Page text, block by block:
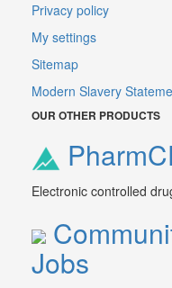
Privacy policy
My settings
Sitemap
Modern Slavery
OUR OTHER PRODUCTS
Electronic controlled
Jobs